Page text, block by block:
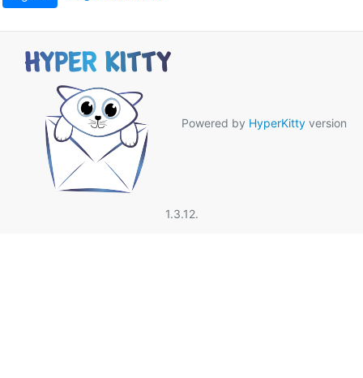
Powered by HyperKitty version
1.3.12.